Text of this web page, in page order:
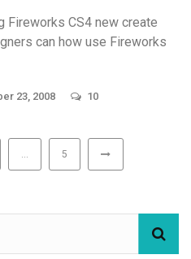
Fireworks CS4 new create
can how use Fireworks
23, 2008 10
… 5